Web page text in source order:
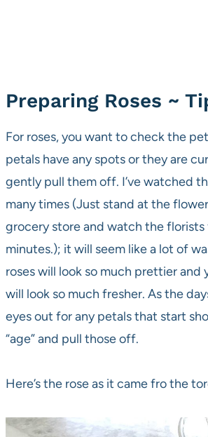
Preparing Roses ~
For roses, you want to check the
petals have any spots or they are
gently pull them off. I’ve watched
many times (Just stand at the
grocery store and watch the
minutes.); it will seem like a lot of
roses will look so much prettier and
will look so much fresher. As the
eyes out for any petals that start
“age” and pull those off.
Here’s the rose as it came fro the